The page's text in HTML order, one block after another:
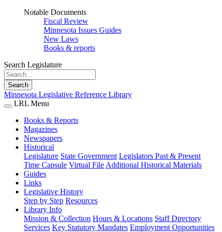
Notable Documents
Fiscal Review
Minnesota Issues Guides
New Laws
Books & reports
Search Legislature
Search
Minnesota Legislative Reference Library
LRL Menu
Books & Reports
Magazines
Newspapers
Historical
Legislature State Government Legislators Past & Present
Time Capsule Virtual File Additional Historical Materials
Guides
Links
Legislative History
Step by Step Resources
Library Info
Mission & Collection Hours & Locations Staff Directory
Services Key Statutory Mandates Employment Opportunities